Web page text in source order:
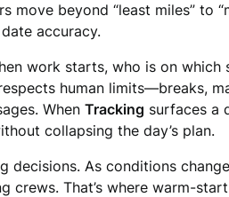
move beyond “least miles” to
accuracy.
work starts, who is on
human limits—breaks,
When Tracking surfaces a
collapsing the day’s plan.
decisions. As conditions
That’s where warm-